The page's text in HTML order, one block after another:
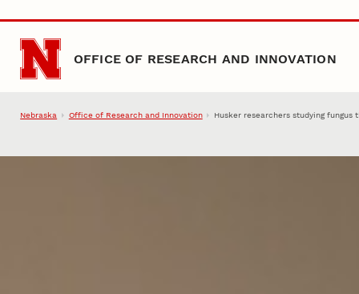
Skip to main content
OFFICE OF RESEARCH AND INNOVATION
Nebraska Office of Research and Innovation Husker researchers studying